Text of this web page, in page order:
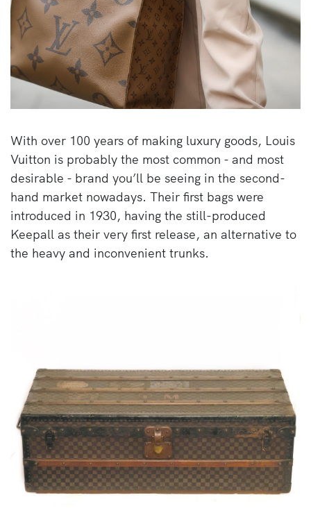
With over 100 years of making luxury goods, Louis
Vuitton is probably the most common - and most
desirable - brand you’ll be seeing in the second-
hand market nowadays. Their first bags were
introduced in 1930, having the still-produced
Keepall as their very first release, an alternative to
the heavy and inconvenient trunks.